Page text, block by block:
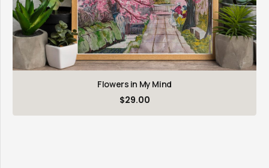
Flowers in My Mind
$29.00